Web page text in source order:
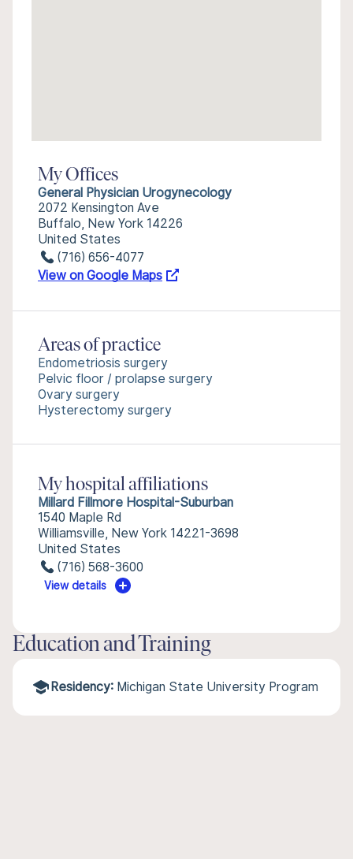
My Offices
General Physician Urogynecology
2072 Kensington Ave
Buffalo, New York 14226
United States
(716) 656-4077
View on Google Maps
Areas of practice
Endometriosis surgery
Pelvic floor / prolapse surgery
Ovary surgery
Hysterectomy surgery
My hospital affiliations
Millard Fillmore Hospital-Suburban
1540 Maple Rd
Williamsville, New York 14221-3698
United States
(716) 568-3600
View details
Education and Training
Residency: Michigan State University Program